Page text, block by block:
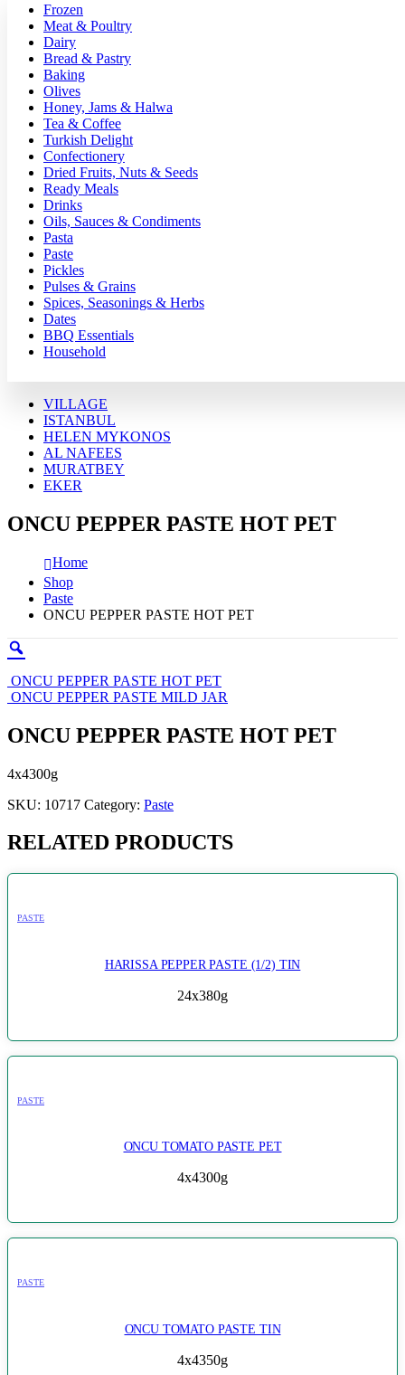
Frozen
Meat & Poultry
Dairy
Bread & Pastry
Baking
Olives
Honey, Jams & Halwa
Tea & Coffee
Turkish Delight
Confectionery
Dried Fruits, Nuts & Seeds
Ready Meals
Drinks
Oils, Sauces & Condiments
Pasta
Paste
Pickles
Pulses & Grains
Spices, Seasonings & Herbs
Dates
BBQ Essentials
Household
VILLAGE
ISTANBUL
HELEN MYKONOS
AL NAFEES
MURATBEY
EKER
ONCU PEPPER PASTE HOT PET
Home
Shop
Paste
ONCU PEPPER PASTE HOT PET
ONCU PEPPER PASTE HOT PET
ONCU PEPPER PASTE MILD JAR
ONCU PEPPER PASTE HOT PET
4x4300g
SKU: 10717 Category: Paste
RELATED PRODUCTS
PASTE
HARISSA PEPPER PASTE (1/2) TIN
24x380g
PASTE
ONCU TOMATO PASTE PET
4x4300g
PASTE
ONCU TOMATO PASTE TIN
4x4350g